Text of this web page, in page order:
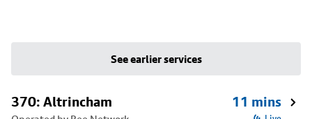
See earlier services
370: Altrincham 11 mins